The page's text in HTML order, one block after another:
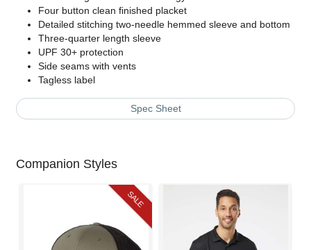
Four button clean finished placket
Detailed stitching two-needle hemmed sleeve and bottom
Three-quarter length sleeve
UPF 30+ protection
Side seams with vents
Tagless label
Spec Sheet
Companion Styles
SALE